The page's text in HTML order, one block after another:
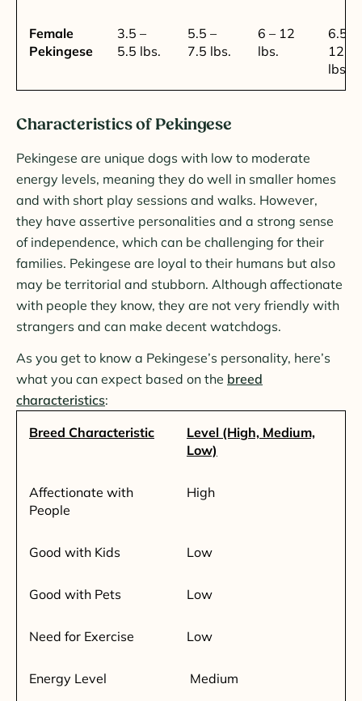
Female
Pekingese
3.5 –
5.5 lbs.
5.5 –
7.5 lbs.
6 – 12
lbs.
6.5 –
12.5
lbs.
Characteristics of Pekingese
Pekingese are unique dogs with low to moderate
energy levels, meaning they do well in smaller homes
and with short play sessions and walks. However,
they have assertive personalities and a strong sense
of independence, which can be challenging for their
families. Pekingese are loyal to their humans but also
may be territorial and stubborn. Although affectionate
with people they know, they are not very friendly with
strangers and can make decent watchdogs.
As you get to know a Pekingese’s personality, here’s
what you can expect based on the breed
characteristics:
Breed Characteristic
Level (High, Medium,
Low)
Affectionate with
People
High
Good with Kids Low
Good with Pets Low
Need for Exercise Low
Energy Level Medium